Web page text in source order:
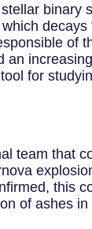
binary
decays
of
an
for
team that
this
of ashes in